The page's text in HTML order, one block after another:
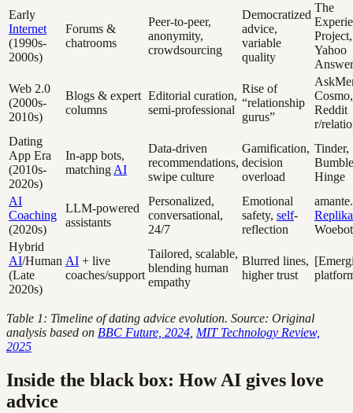
Early
Internet
(1990s-
2000s)
Forums &
chatrooms
Peer-to-peer,
anonymity,
crowdsourcing
Democratized
advice,
variable
quality
The
Project,
Yahoo
Web 2.0
(2000s-
2010s)
Blogs & expert
columns
Editorial curation,
semi-professional
Rise of
“relationship
gurus”
Cosmo,
Reddit
r/
Dating
App Era
(2010s-
2020s)
In-app bots,
matching AI
Data-driven
recommendations,
swipe culture
Gamification,
decision
overload
Tinder,
Hinge
AI
Coaching
(2020s)
LLM-powered
assistants
Personalized,
conversational,
24/7
Emotional
safety, self-
reflection
amante.
Replika
Woebot
Hybrid
AI/Human
(Late
2020s)
AI + live
coaches/support
Tailored, scalable,
blending human
empathy
Blurred lines,
higher trust
Table 1: Timeline of dating advice evolution. Source: Original
analysis based on BBC Future, 2024 MIT Technology Review,
2025
Inside the black box: How AI gives love
advice